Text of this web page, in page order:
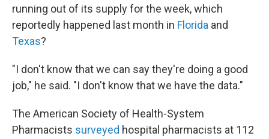
running out of its supply for the week, which
reportedly happened last month in Florida and
Texas?
"I don't know that we can say they're doing a good
job," he said. "I don't know that we have the data."
The American Society of Health-System
Pharmacists surveyed hospital pharmacists at 112